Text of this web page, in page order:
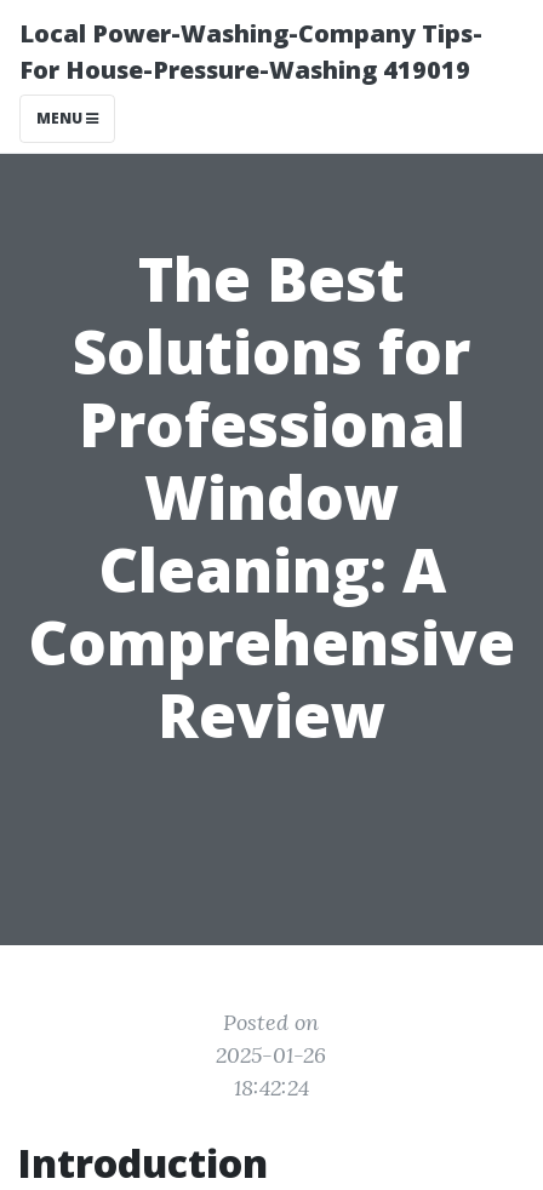
Local Power-Washing-Company Tips-
For House-Pressure-Washing 419019
MENU
The Best
Solutions for
Professional
Window
Cleaning: A
Comprehensive
Review
Posted on
2025-01-26
18:42:24
Introduction